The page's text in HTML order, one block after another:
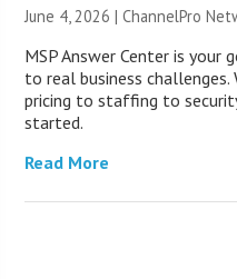
June 4, 2026 |ChannelPro
MSP Answer Center is
to real business challenges.
pricing to staffing to
started.
Read More